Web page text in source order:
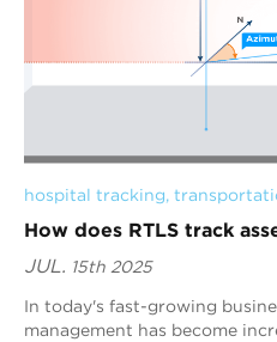
hospital tracking,
How does RTLS track
JUL. 15th 2025
In today's fast-growing
management has become